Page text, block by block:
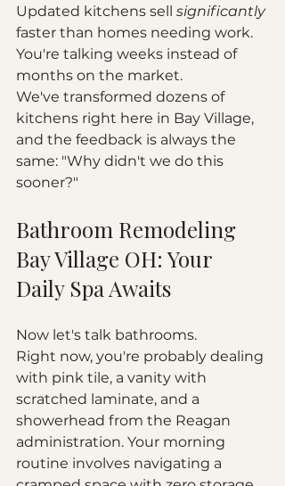
Updated kitchens sell significantly
faster than homes needing work.
You're talking weeks instead of
months on the market.
We've transformed dozens of
kitchens right here in Bay Village,
and the feedback is always the
same: "Why didn't we do this
sooner?"
Bathroom Remodeling
Bay Village OH: Your
Daily Spa Awaits
Now let's talk bathrooms.
Right now, you're probably dealing
with pink tile, a vanity with
scratched laminate, and a
showerhead from the Reagan
administration. Your morning
routine involves navigating a